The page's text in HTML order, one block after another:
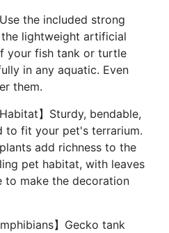
the included strong
lightweight artificial
your fish tank or turtle
in any aquatic. Even
them.
】Sturdy, bendable,
to fit your pet's terrarium.
add richness to the
pet habitat, with leaves
to make the decoration
】Gecko tank